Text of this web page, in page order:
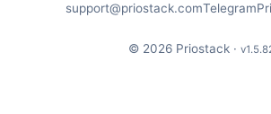
support@priostack.comTelegram
© 2026 Priostack ·